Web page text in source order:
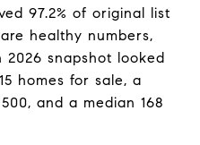
97.2% of original list
healthy numbers,
2026 snapshot looked
homes for sale, a
and a median 168